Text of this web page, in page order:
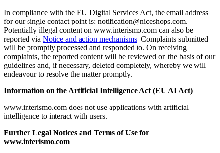
In compliance with the EU Digital Services Act, the email address
for our single contact point is: notification@niceshops.com.
Potentially illegal content on www.interismo.com can also be
reported via Notice and action mechanisms. Complaints submitted
will be promptly processed and responded to. On receiving
complaints, the reported content will be reviewed on the basis of our
guidelines and, if necessary, deleted completely, whereby we will
endeavour to resolve the matter promptly.
Information on the Artificial Intelligence Act (EU AI Act)
www.interismo.com does not use applications with artificial
intelligence to interact with users.
Further Legal Notices and Terms of Use for
www.interismo.com